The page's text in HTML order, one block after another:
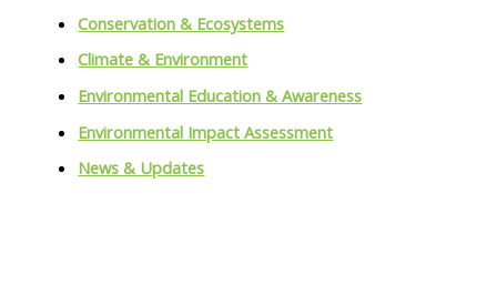
Conservation & Ecosystems
Climate & Environment
Environmental Education & Awareness
Environmental Impact Assessment
News & Updates